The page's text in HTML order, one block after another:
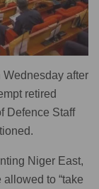
after
retired
Defence Staff
Niger East,
to “take